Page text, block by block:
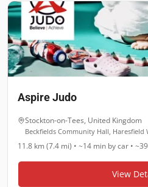
Aspire Judo
Stockton-on-Tees, United Kingdom
11.8 km (7.4 mi) • ~14 min by car •
View